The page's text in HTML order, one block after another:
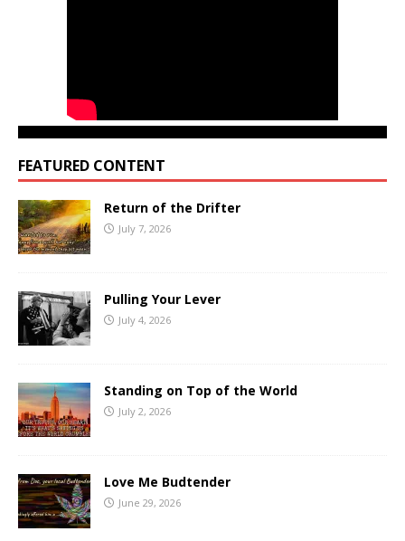
FEATURED CONTENT
Return of the Drifter
July 7, 2026
Pulling Your Lever
July 4, 2026
Standing on Top of the World
July 2, 2026
Love Me Budtender
June 29, 2026